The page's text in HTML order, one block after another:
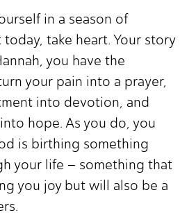
in a season of
take heart. Your story
you have the
your pain into a prayer,
into devotion, and
hope. As you do, you
is birthing something
your life – something that
you joy but will also be a